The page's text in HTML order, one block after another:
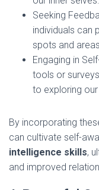
Seeking
individuals can
spots and
Engaging in
tools or
to exploring
By incorporating
can cultivate self-
intelligence skills,
and improved